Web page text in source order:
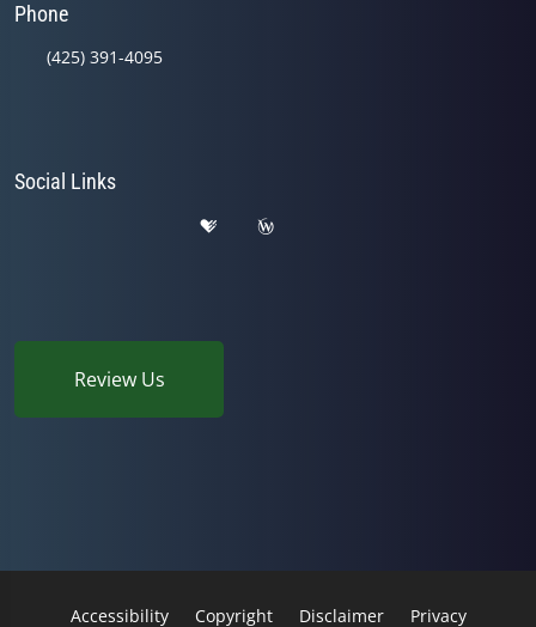
Phone
(425) 391-4095
Social Links
Review Us
Accessibility Copyright Disclaimer Privacy